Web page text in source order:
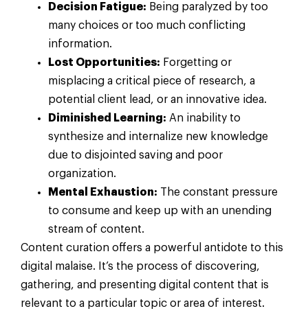
Decision Fatigue: Being paralyzed by too
many choices or too much conflicting
information.
Lost Opportunities: Forgetting or
misplacing a critical piece of research, a
potential client lead, or an innovative idea.
Diminished Learning: An inability to
synthesize and internalize new knowledge
due to disjointed saving and poor
organization.
Mental Exhaustion: The constant pressure
to consume and keep up with an unending
stream of content.
Content curation offers a powerful antidote to this
digital malaise. It’s the process of discovering,
gathering, and presenting digital content that is
relevant to a particular topic or area of interest.